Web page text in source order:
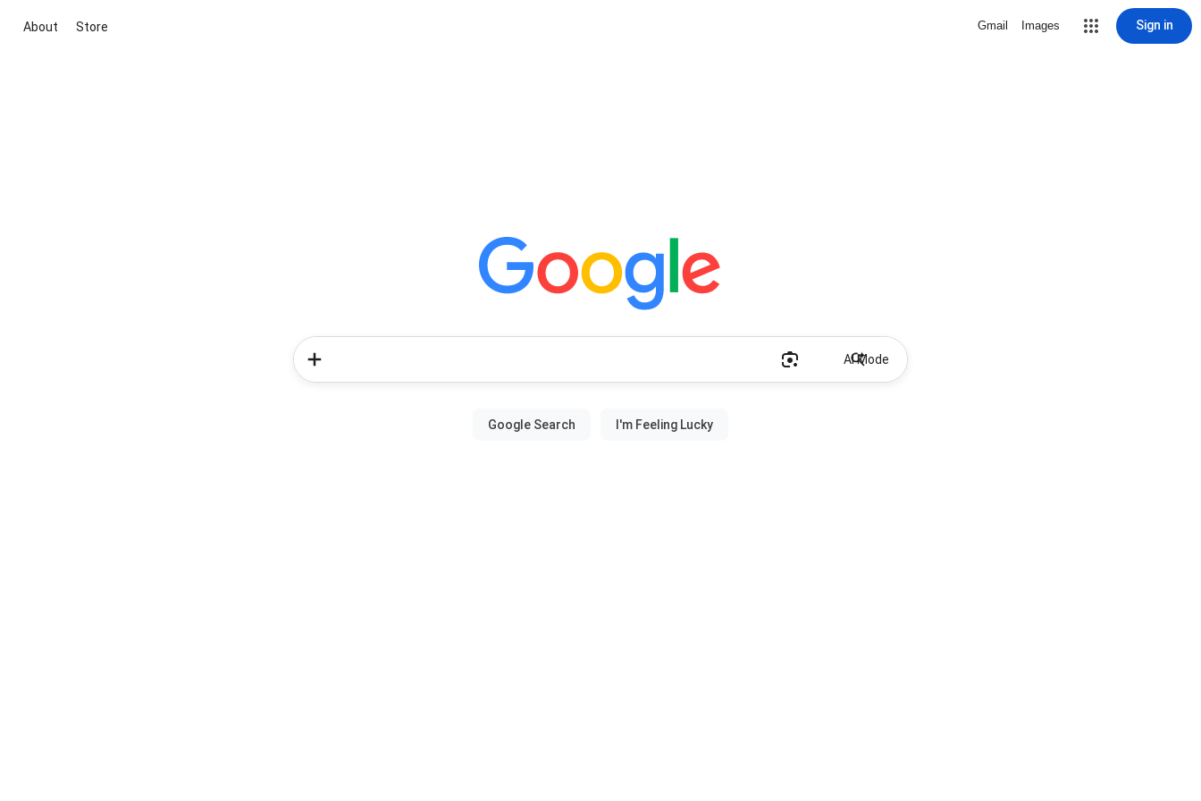
About Store Gmail Images Sign in
AI Mode